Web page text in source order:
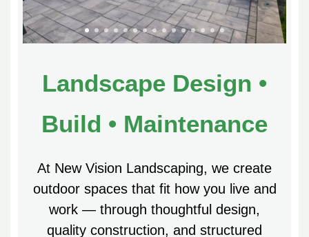
Landscape Design •
Build • Maintenance
At New Vision Landscaping, we create
outdoor spaces that fit how you live and
work — through thoughtful design,
quality construction, and structured